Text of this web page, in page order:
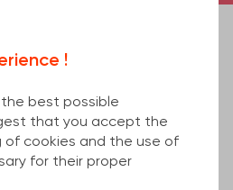
EN 10025-2 16100
!
best possible
that you accept the
of cookies and the use of
for their proper